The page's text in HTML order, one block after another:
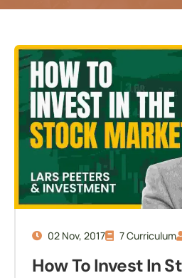
02 Nov, 2017 7 Curriculum
How To Invest In